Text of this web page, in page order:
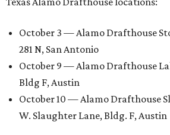
October 3 — Alamo Drafthouse
281 N, San Antonio
October 9 — Alamo Drafthouse
Bldg F, Austin
October 10 — Alamo Drafthouse
W. Slaughter Lane, Bldg. F, Austin